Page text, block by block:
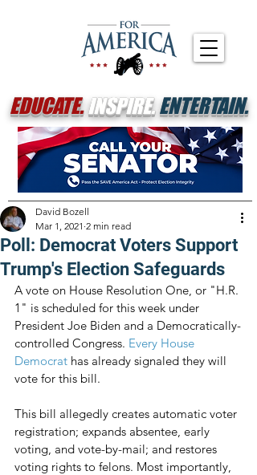
EDUCATE.INSPIRE.ENTERTAIN.
Poll: Democrat Voters Support
Trump's Election Safeguards
David Bozell
Mar 1, 2021 2 min read
A vote on House Resolution One, or "H.R.
1" is scheduled for this week under
President Joe Biden and a Democratically-
controlled Congress. Every House
Democrat has already signaled they will
vote for this bill.
This bill allegedly creates automatic voter
registration; expands absentee, early
voting, and vote-by-mail; and restores
voting rights to felons. Most importantly,